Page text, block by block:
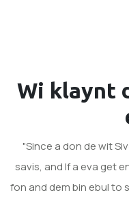
Wi klaynt
"Since a don de wit
savis, and If a eva get
fon and dem bin ebul to